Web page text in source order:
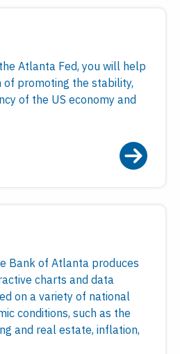
Atlanta Fed, you will help
of promoting the stability,
of the US economy and
Bank of Atlanta produces
charts and data
on a variety of national
conditions, such as the
and real estate, inflation,